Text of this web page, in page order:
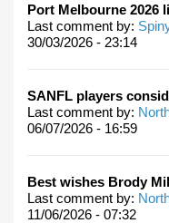
Port Melbourne 2026
Last comment by:
30/03/2026 - 23:14
SANFL players
Last comment by:
06/07/2026 - 16:59
Best wishes Brody
Last comment by:
11/06/2026 - 07:32